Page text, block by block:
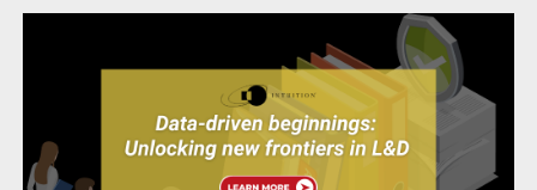
A data-driven approach to Healthcare: Pros